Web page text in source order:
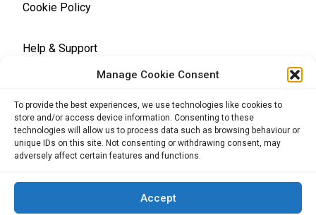
Manage Cookie Consent
To provide the best experiences, we use technologies like cookies to
store and/or access device information. Consenting to these
technologies will allow us to process data such as browsing behaviour or
unique IDs on this site. Not consenting or withdrawing consent, may
adversely affect certain features and functions.
Accept
Cookie Policy
Help & Support